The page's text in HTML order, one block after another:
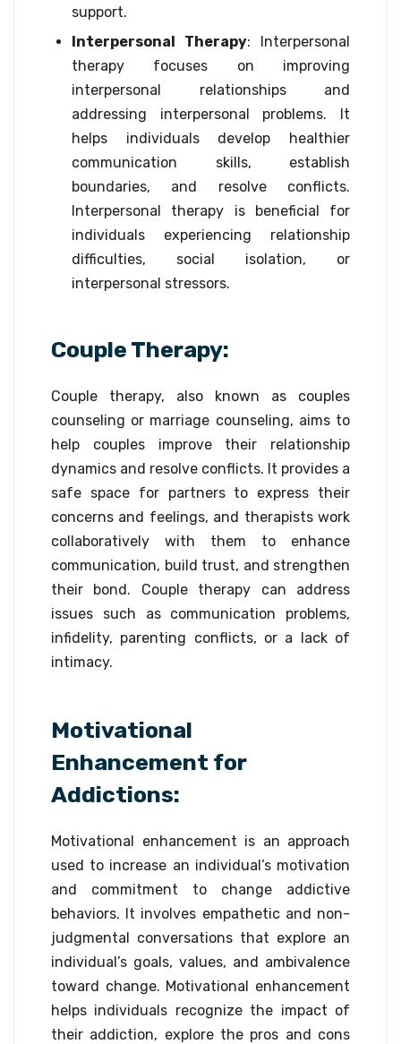
support.
Interpersonal Therapy: Interpersonal
therapy focuses on improving
interpersonal relationships and
addressing interpersonal problems. It
helps individuals develop healthier
communication skills, establish
boundaries, and resolve conflicts.
Interpersonal therapy is beneficial for
individuals experiencing relationship
difficulties, social isolation, or
interpersonal stressors.
Couple Therapy:
Couple therapy, also known as couples
counseling or marriage counseling, aims to
help couples improve their relationship
dynamics and resolve conflicts. It provides a
safe space for partners to express their
concerns and feelings, and therapists work
collaboratively with them to enhance
communication, build trust, and strengthen
their bond. Couple therapy can address
issues such as communication problems,
infidelity, parenting conflicts, or a lack of
intimacy.
Motivational
Enhancement for
Addictions:
Motivational enhancement is an approach
used to increase an individual’s motivation
and commitment to change addictive
behaviors. It involves empathetic and non-
judgmental conversations that explore an
individual’s goals, values, and ambivalence
toward change. Motivational enhancement
helps individuals recognize the impact of
their addiction, explore the pros and cons